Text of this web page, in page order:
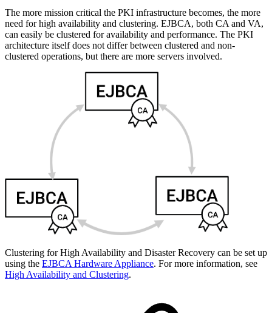
The more mission critical the PKI infrastructure becomes, the more
need for high availability and clustering. EJBCA, both CA and VA,
can easily be clustered for availability and performance. The PKI
architecture itself does not differ between clustered and non-
clustered operations, but there are more servers involved.
Clustering for High Availability and Disaster Recovery can be set up
using the EJBCA Hardware Appliance. For more information, see
High Availability and Clustering.